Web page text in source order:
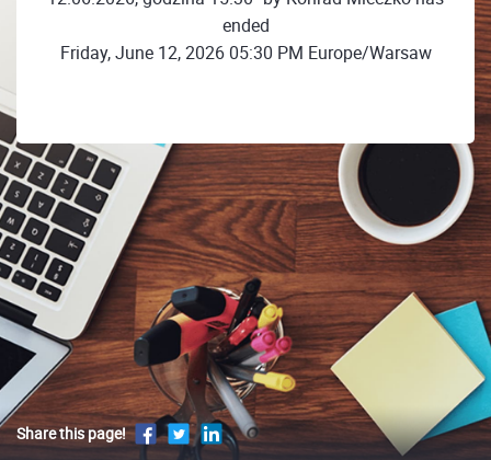
ended
Friday, June 12, 2026 05:30 PM Europe/Warsaw
Share this page!